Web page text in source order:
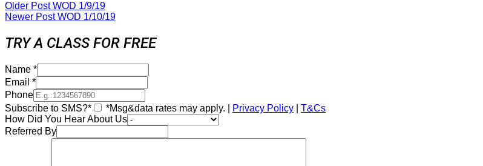
Older PostWOD 1/9/19
Newer PostWOD 1/10/19
TRY A CLASS FOR FREE
Name *
Email *
Phone
Subscribe to SMS?*
*Msg&data rates may apply. | Privacy Policy
T&Cs
How Did You Hear About Us
Referred By